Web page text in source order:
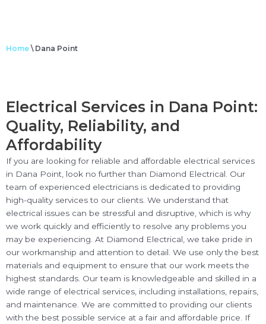
Home \ Dana Point
Electrical Services in Dana Point:
Quality, Reliability, and
Affordability
If you are looking for reliable and affordable electrical services
in Dana Point, look no further than Diamond Electrical. Our
team of experienced electricians is dedicated to providing
high-quality services to our clients. We understand that
electrical issues can be stressful and disruptive, which is why
we work quickly and efficiently to resolve any problems you
may be experiencing. At Diamond Electrical, we take pride in
our workmanship and attention to detail. We use only the best
materials and equipment to ensure that our work meets the
highest standards. Our team is knowledgeable and skilled in a
wide range of electrical services, including installations, repairs,
and maintenance. We are committed to providing our clients
with the best possible service at a fair and affordable price. If